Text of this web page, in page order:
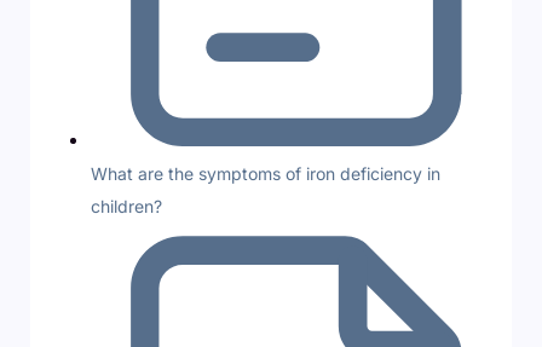
What are the symptoms of iron deficiency in
children?